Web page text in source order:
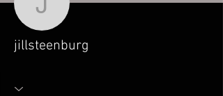
jillsteenburg
jillsteenburg